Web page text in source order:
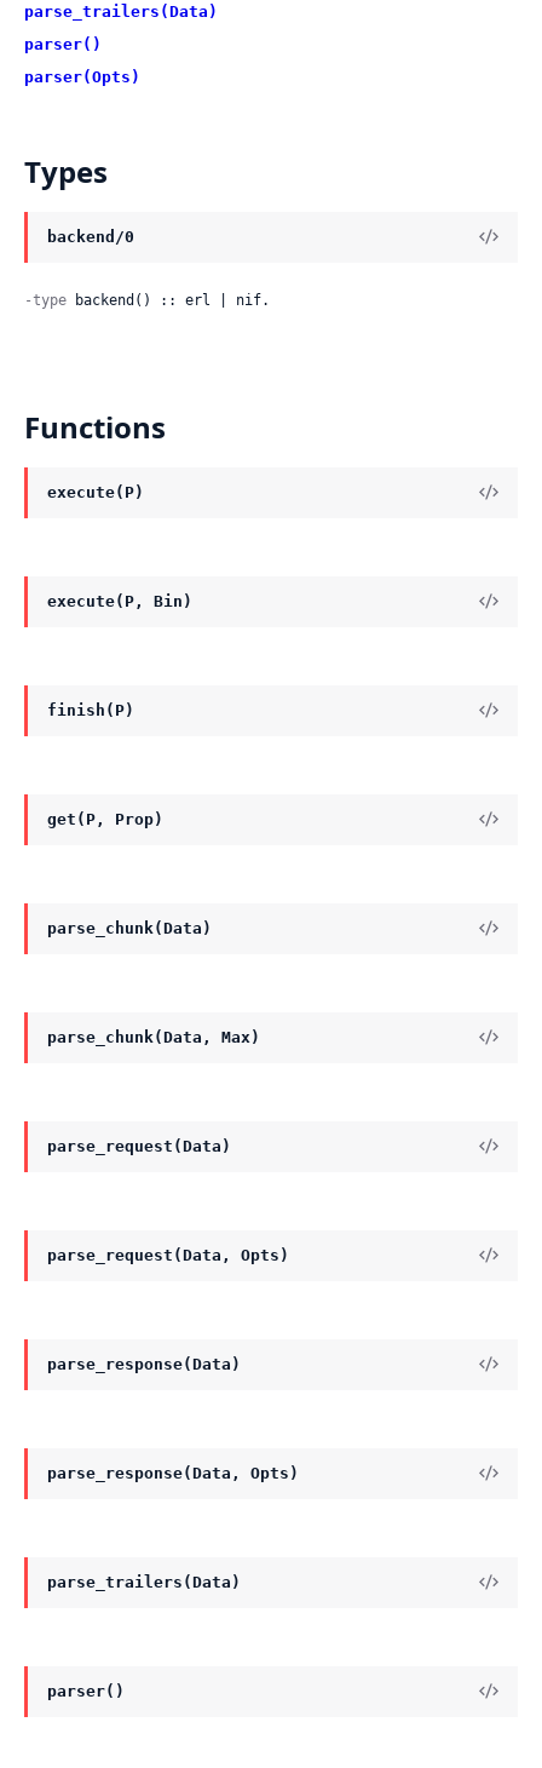
parse_trailers(Data)
parser()
parser(Opts)
Types
backend/0
-type backend() :: erl | nif.
Functions
execute(P)
execute(P, Bin)
finish(P)
get(P, Prop)
parse_chunk(Data)
parse_chunk(Data, Max)
parse_request(Data)
parse_request(Data, Opts)
parse_response(Data)
parse_response(Data, Opts)
parse_trailers(Data)
parser()